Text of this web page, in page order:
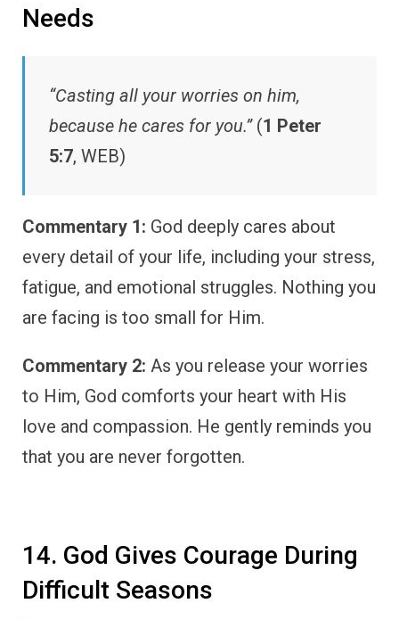
Needs
“Casting all your worries on him,
because he cares for you.”(1 Peter
5:7, WEB)
Commentary 1: God deeply cares about
every detail of your life, including your stress,
fatigue, and emotional struggles. Nothing you
are facing is too small for Him.
Commentary 2: As you release your worries
to Him, God comforts your heart with His
love and compassion. He gently reminds you
that you are never forgotten.
14. God Gives Courage During
Difficult Seasons